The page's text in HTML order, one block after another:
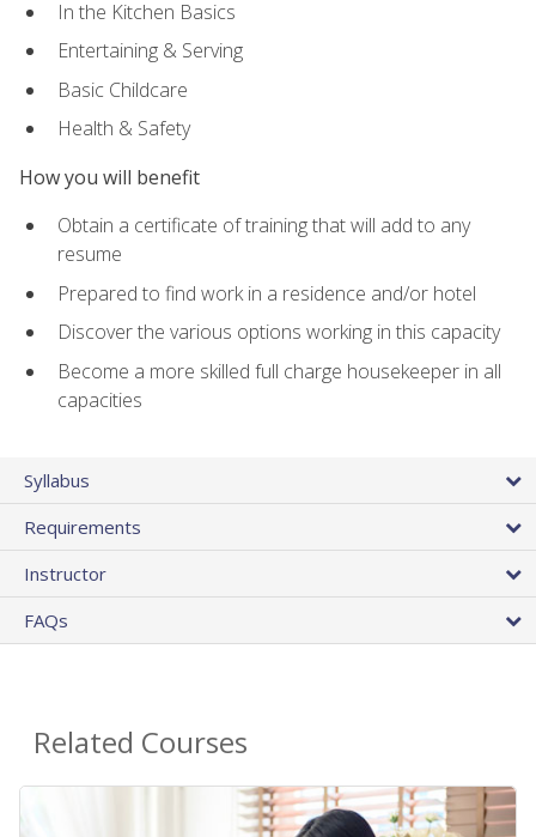
In the Kitchen Basics
Entertaining & Serving
Basic Childcare
Health & Safety
How you will benefit
Obtain a certificate of training that will add to any
resume
Prepared to find work in a residence and/or hotel
Discover the various options working in this capacity
Become a more skilled full charge housekeeper in all
capacities
Syllabus
Requirements
Instructor
FAQs
Related Courses